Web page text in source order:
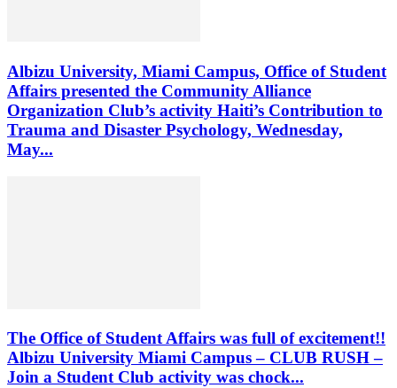
Albizu University, Miami Campus, Office of Student
Affairs presented the Community Alliance
Organization Club’s activity Haiti’s Contribution to
Trauma and Disaster Psychology, Wednesday,
May...
The Office of Student Affairs was full of excitement!!
Albizu University Miami Campus – CLUB RUSH –
Join a Student Club activity was chock...